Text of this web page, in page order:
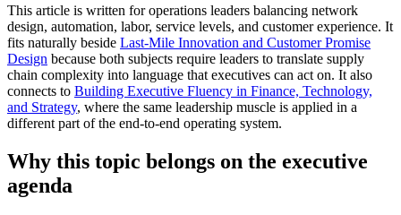
This article is written for operations leaders balancing network
design, automation, labor, service levels, and customer experience. It
fits naturally beside Last-Mile Innovation and Customer Promise
Design because both subjects require leaders to translate supply
chain complexity into language that executives can act on. It also
connects to Building Executive Fluency in Finance, Technology,
and Strategy, where the same leadership muscle is applied in a
different part of the end-to-end operating system.
Why this topic belongs on the executive
agenda